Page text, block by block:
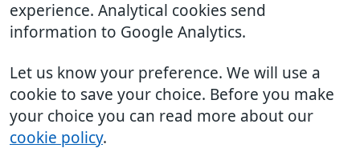
experience. Analytical cookies send
information to Google Analytics.
Let us know your preference. We will use a
cookie to save your choice. Before you make
your choice you can read more about our
cookie policy.